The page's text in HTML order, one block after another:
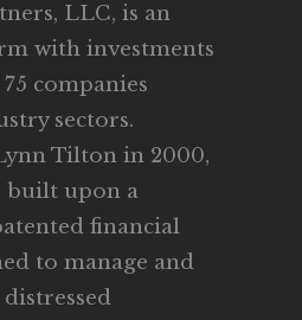
LLC, is an
with investments
companies
sectors.
Tilton in 2000,
built upon a
financial
to manage and